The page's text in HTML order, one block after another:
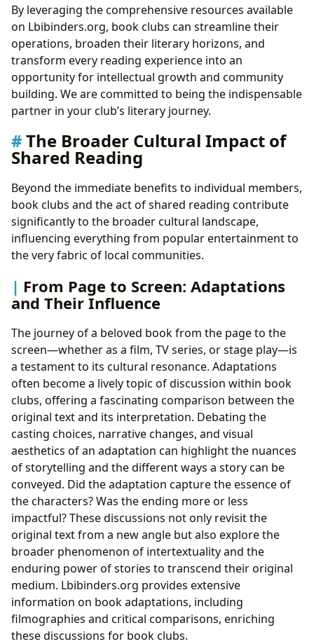
By leveraging the comprehensive resources available
on Lbibinders.org, book clubs can streamline their
operations, broaden their literary horizons, and
transform every reading experience into an
opportunity for intellectual growth and community
building. We are committed to being the indispensable
partner in your club’s literary journey.
The Broader Cultural Impact of
Shared Reading
Beyond the immediate benefits to individual members,
book clubs and the act of shared reading contribute
significantly to the broader cultural landscape,
influencing everything from popular entertainment to
the very fabric of local communities.
From Page to Screen: Adaptations
and Their Influence
The journey of a beloved book from the page to the
screen—whether as a film, TV series, or stage play—is
a testament to its cultural resonance. Adaptations
often become a lively topic of discussion within book
clubs, offering a fascinating comparison between the
original text and its interpretation. Debating the
casting choices, narrative changes, and visual
aesthetics of an adaptation can highlight the nuances
of storytelling and the different ways a story can be
conveyed. Did the adaptation capture the essence of
the characters? Was the ending more or less
impactful? These discussions not only revisit the
original text from a new angle but also explore the
broader phenomenon of intertextuality and the
enduring power of stories to transcend their original
medium. Lbibinders.org provides extensive
information on book adaptations, including
filmographies and critical comparisons, enriching
these discussions for book clubs.